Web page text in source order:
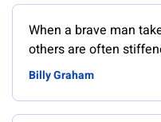
When a brave man
others are often
Billy Graham